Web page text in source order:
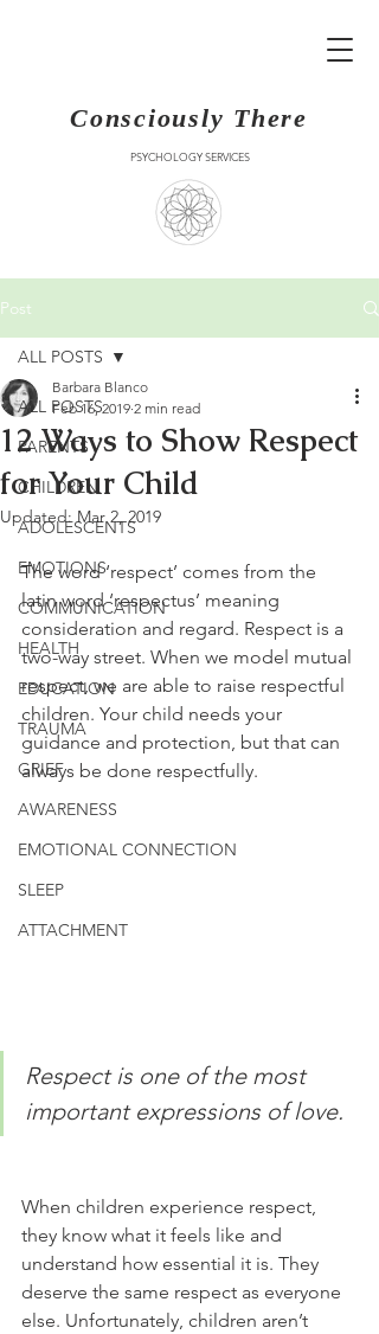
Consciously There
PSYCHOLOGY SERVICES
Post
ALL POSTS
PARENTS
CHILDREN
ADOLESCENTS
EMOTIONS
COMMUNICATION
HEALTH
EDUCATION
TRAUMA
GRIEF
AWARENESS
EMOTIONAL CONNECTION
SLEEP
ATTACHMENT
ALL POSTS
12 Ways to Show Respect
for Your Child
Barbara Blanco
Feb 16, 2019 2 min read
Updated:Mar 2, 2019
The word ‘respect’ comes from the
latin word ‘respectus’ meaning
consideration and regard. Respect is a
two-way street. When we model mutual
respect, we are able to raise respectful
children. Your child needs your
guidance and protection, but that can
always be done respectfully.
Respect is one of the most
important expressions of love.
When children experience respect,
they know what it feels like and
understand how essential it is. They
deserve the same respect as everyone
else. Unfortunately, children aren’t